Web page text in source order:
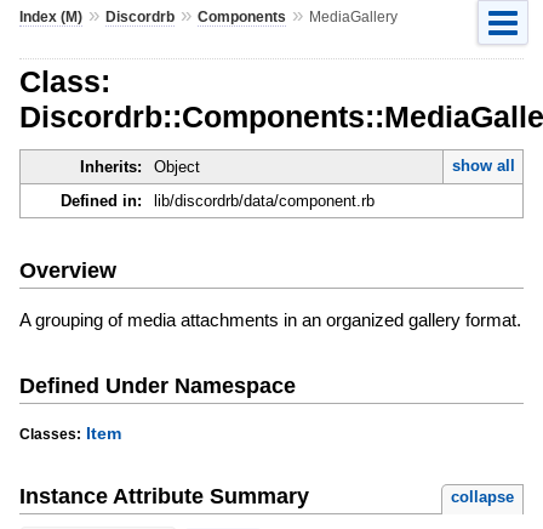
Index (M)» Discordrb» Components » MediaGallery
Class:
Inherits: Object
show all
Defined in:
lib/discordrb/data/component.rb
Overview
A grouping of media attachments in an organized gallery format.
Defined Under Namespace
Classes: Item
Instance Attribute Summary collapse